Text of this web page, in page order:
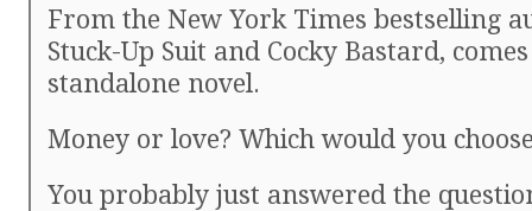
From the New York Times bestselling
Stuck-Up Suit and Cocky Bastard,
standalone novel.
Money or love? Which would you
You probably just answered the